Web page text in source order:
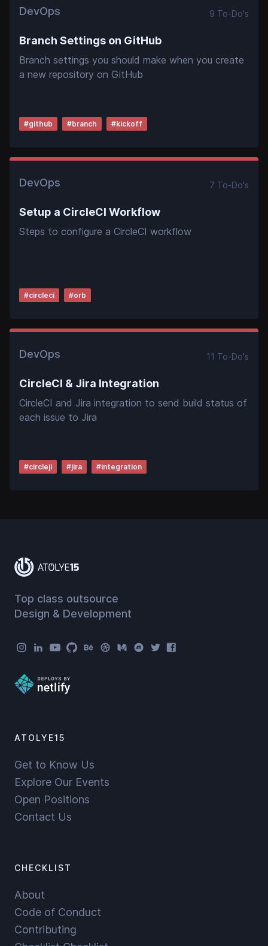
DevOps 9 To-Do's
Branch Settings on GitHub
Branch settings you should make when you create
a new repository on GitHub
#github #branch #kickoff
DevOps 7 To-Do's
Setup a CircleCI Workflow
Steps to configure a CircleCI workflow
#circleci #orb
DevOps 11 To-Do's
CircleCI & Jira Integration
CircleCI and Jira integration to send build status of
each issue to Jira
#circleji #jira #integration
Top class outsource
Design & Development
Atolye15 Social Menu
ATOLYE15
Get to Know Us
Explore Our Events
Open Positions
Contact Us
CHECKLIST
About
Code of Conduct
Contributing